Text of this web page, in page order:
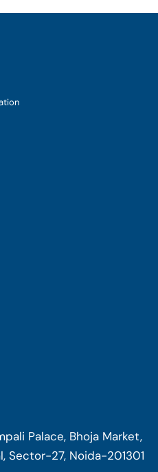
Palace, Bhoja Market,
Sector-27, Noida-201301